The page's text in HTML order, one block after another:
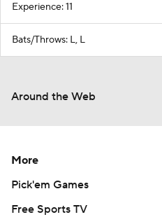
Experience: 11
Bats/Throws: L, L
Around the Web
More
Pick'em Games
Free Sports TV